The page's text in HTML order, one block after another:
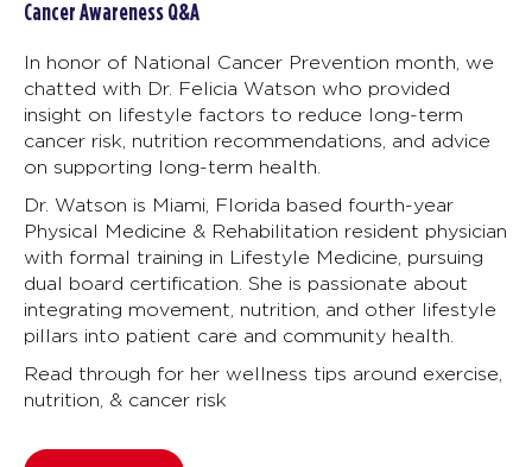
Cancer Awareness Q&A
In honor of National Cancer Prevention month, we
chatted with Dr. Felicia Watson who provided
insight on lifestyle factors to reduce long-term
cancer risk, nutrition recommendations, and advice
on supporting long-term health.
Dr. Watson is Miami, Florida based fourth-year
Physical Medicine & Rehabilitation resident physician
with formal training in Lifestyle Medicine, pursuing
dual board certification. She is passionate about
integrating movement, nutrition, and other lifestyle
pillars into patient care and community health.
Read through for her wellness tips around exercise,
nutrition, & cancer risk